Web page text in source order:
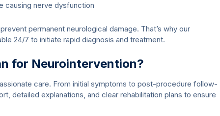
causing nerve dysfunction
permanent neurological damage. That’s why our
24/7 to initiate rapid diagnosis and treatment.
for Neurointervention?
care. From initial symptoms to post-procedure follow-
detailed explanations, and clear rehabilitation plans to ensure